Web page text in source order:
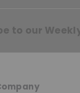
to our